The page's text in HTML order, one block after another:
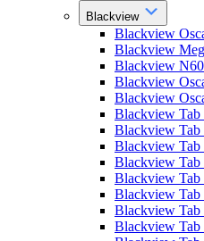
Blackview
Blackview
Blackview
Blackview
Blackview
Blackview
Blackview Tab
Blackview Tab
Blackview Tab
Blackview Tab
Blackview
Blackview
Blackview
Blackview Tab